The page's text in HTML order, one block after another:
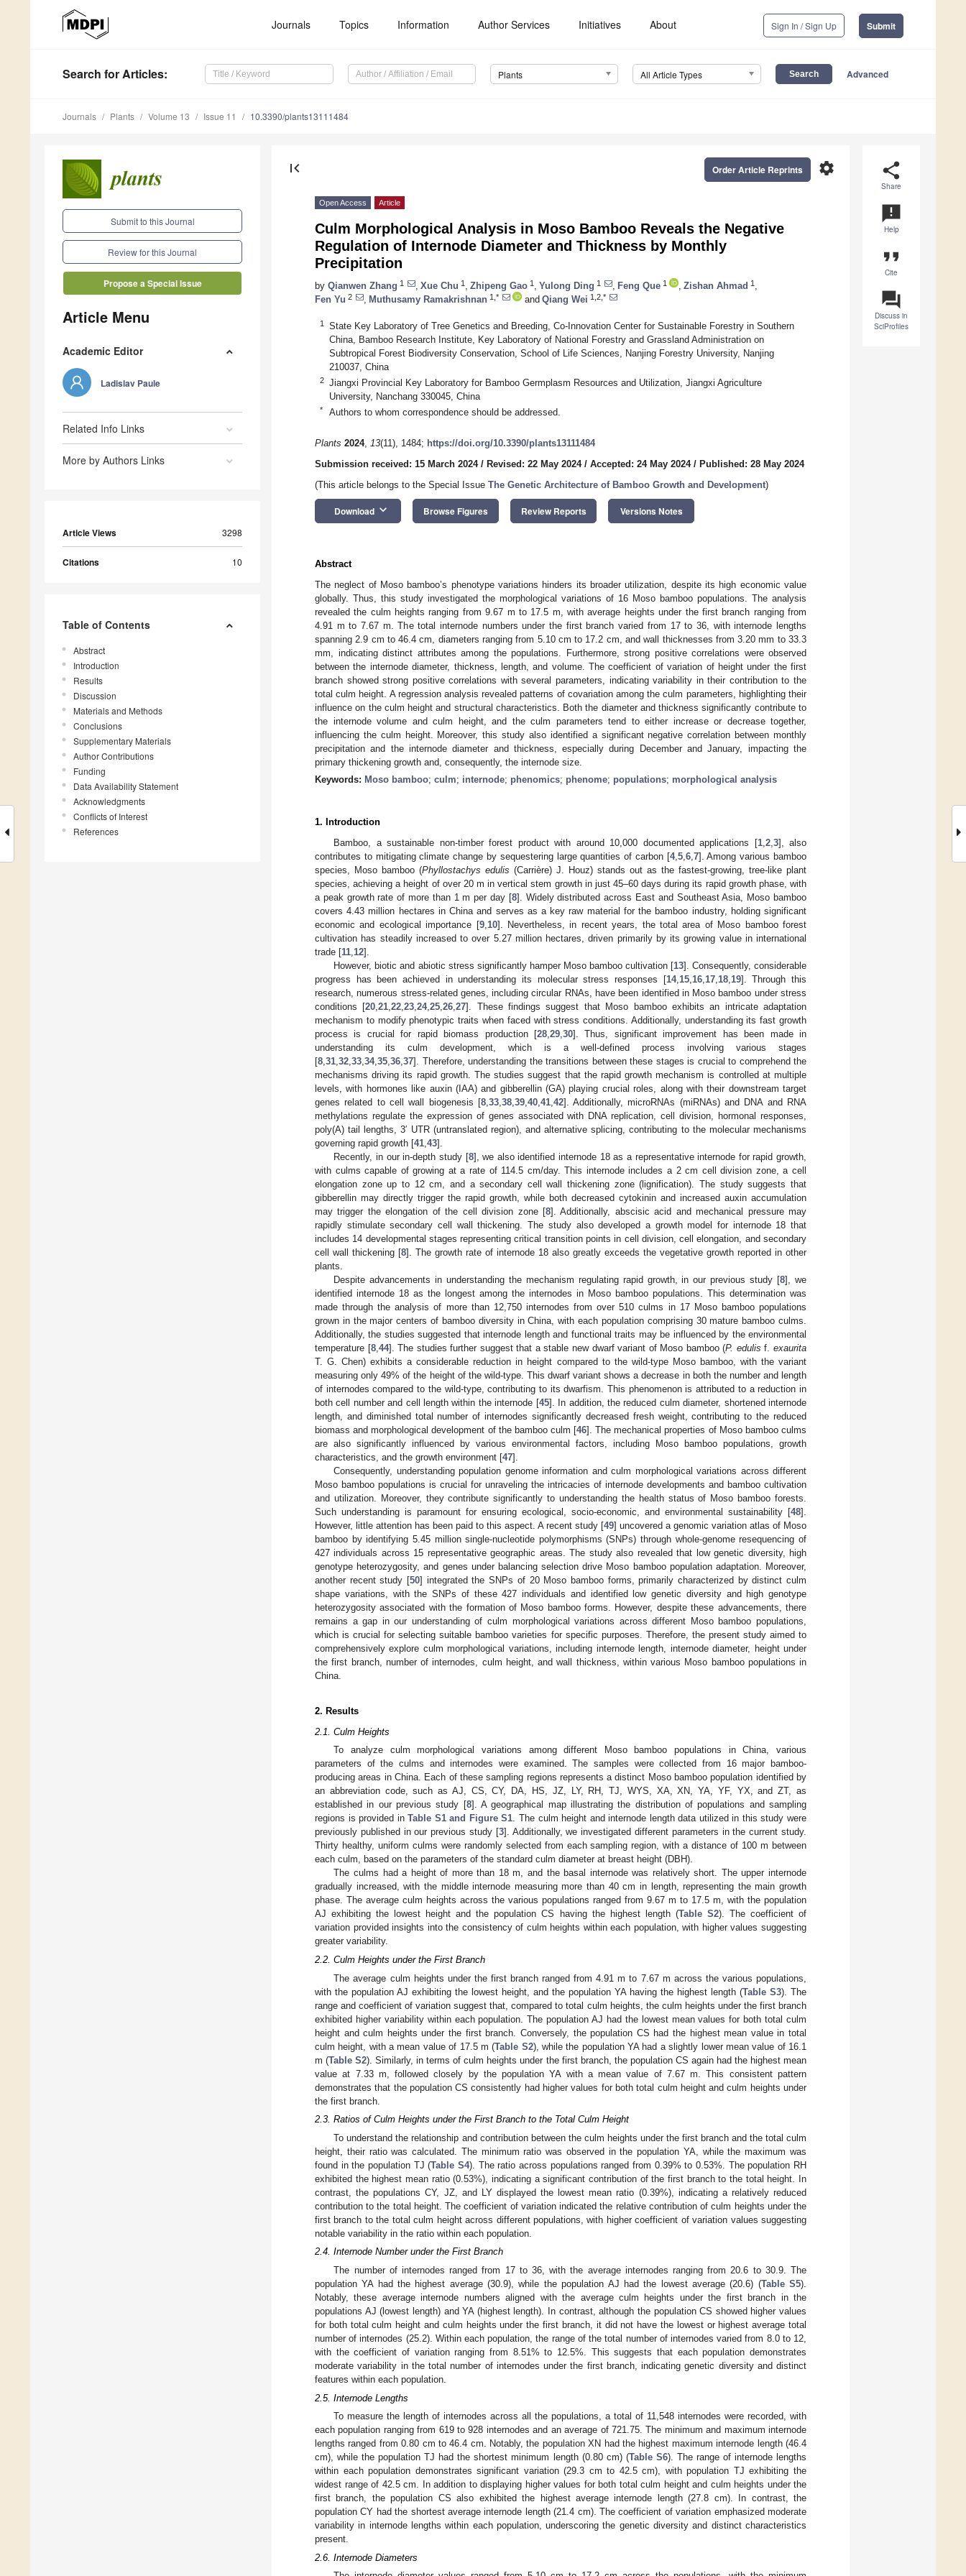
Journals Topics Information Author Services Initiatives About Sign In / Sign Up Submit
Search for Articles: Plants All Article Types Advanced
Journals Plants Volume 13 Issue 11 10.3390/plants13111484
Submit to this Journal
Review for this Journal
Propose a Special Issue
Article Menu
Academic Editor
Ladislav Paule
Related Info Links
More by Authors Links
Article Views 3298
Citations 10
Table of Contents
Abstract
Introduction
Results
Discussion
Materials and Methods
Conclusions
Supplementary Materials
Author Contributions
Funding
Data Availability Statement
Acknowledgments
Conflicts of Interest
References
share
Share
announcement
Help
format_quote
Cite
question_answer
Discuss in
SciProfiles
first_page settings
Order Article Reprints
Open Access Article
Culm Morphological Analysis in Moso Bamboo Reveals the Negative
Regulation of Internode Diameter and Thickness by Monthly
Precipitation
by Qianwen Zhang 1 Xue Chu 1 Zhipeng Gao 1 Yulong Ding 1 Feng Que 1 Zishan Ahmad 1
Fen Yu 2 Muthusamy Ramakrishnan 1,* and Qiang Wei 1,2,*
1
State Key Laboratory of Tree Genetics and Breeding, Co-Innovation Center for Sustainable Forestry in Southern
China, Bamboo Research Institute, Key Laboratory of National Forestry and Grassland Administration on
Subtropical Forest Biodiversity Conservation, School of Life Sciences, Nanjing Forestry University, Nanjing
210037, China
2
Jiangxi Provincial Key Laboratory for Bamboo Germplasm Resources and Utilization, Jiangxi Agriculture
University, Nanchang 330045, China
* Authors to whom correspondence should be addressed.
Plants 2024, 13(11), 1484; https://doi.org/10.3390/plants13111484
Submission received: 15 March 2024/ Revised: 22 May 2024/ Accepted: 24 May 2024/ Published: 28 May 2024
(This article belongs to the Special Issue The Genetic Architecture of Bamboo Growth and Development)
Download keyboard_arrow_down Browse Figures Review Reports Versions Notes
Abstract
The neglect of Moso bamboo’s phenotype variations hinders its broader utilization, despite its high economic value
globally. Thus, this study investigated the morphological variations of 16 Moso bamboo populations. The analysis
revealed the culm heights ranging from 9.67 m to 17.5 m, with average heights under the first branch ranging from
4.91 m to 7.67 m. The total internode numbers under the first branch varied from 17 to 36, with internode lengths
spanning 2.9 cm to 46.4 cm, diameters ranging from 5.10 cm to 17.2 cm, and wall thicknesses from 3.20 mm to 33.3
mm, indicating distinct attributes among the populations. Furthermore, strong positive correlations were observed
between the internode diameter, thickness, length, and volume. The coefficient of variation of height under the first
branch showed strong positive correlations with several parameters, indicating variability in their contribution to the
total culm height. A regression analysis revealed patterns of covariation among the culm parameters, highlighting their
influence on the culm height and structural characteristics. Both the diameter and thickness significantly contribute to
the internode volume and culm height, and the culm parameters tend to either increase or decrease together,
influencing the culm height. Moreover, this study also identified a significant negative correlation between monthly
precipitation and the internode diameter and thickness, especially during December and January, impacting the
primary thickening growth and, consequently, the internode size.
Keywords: Moso bamboo; culm; internode; phenomics; phenome; populations; morphological analysis
1. Introduction
Bamboo, a sustainable non-timber forest product with around 10,000 documented applications [1, 2, 3], also
contributes to mitigating climate change by sequestering large quantities of carbon [4, 5, 6, 7]. Among various bamboo
species, Moso bamboo (Phyllostachys edulis (Carrière) J. Houz) stands out as the fastest-growing, tree-like plant
species, achieving a height of over 20 m in vertical stem growth in just 45–60 days during its rapid growth phase, with
a peak growth rate of more than 1 m per day [8]. Widely distributed across East and Southeast Asia, Moso bamboo
covers 4.43 million hectares in China and serves as a key raw material for the bamboo industry, holding significant
economic and ecological importance [9, 10]. Nevertheless, in recent years, the total area of Moso bamboo forest
cultivation has steadily increased to over 5.27 million hectares, driven primarily by its growing value in international
trade [11 12].
However, biotic and abiotic stress significantly hamper Moso bamboo cultivation [13]. Consequently, considerable
progress has been achieved in understanding its molecular stress responses [14, 15, 16, 17, 18, 19]. Through this
research, numerous stress-related genes, including circular RNAs, have been identified in Moso bamboo under stress
conditions [20 ,21 ,22 ,23 ,24,25 ,26 ,27]. These findings suggest that Moso bamboo exhibits an intricate adaptation
mechanism to modify phenotypic traits when faced with stress conditions. Additionally, understanding its fast growth
process is crucial for rapid biomass production [28 29 30]. Thus, significant improvement has been made in
understanding its culm development, which is a well-defined process involving various stages
[8 31 32 33 34, 35 36 37]. Therefore, understanding the transitions between these stages is crucial to comprehend the
mechanisms driving its rapid growth. The studies suggest that the rapid growth mechanism is controlled at multiple
levels, with hormones like auxin (IAA) and gibberellin (GA) playing crucial roles, along with their downstream target
genes related to cell wall biogenesis [8, 33, 38, 39, 40, 41, 42]. Additionally, microRNAs (miRNAs) and DNA and RNA
methylations regulate the expression of genes associated with DNA replication, cell division, hormonal responses,
poly(A) tail lengths, 3′ UTR (untranslated region), and alternative splicing, contributing to the molecular mechanisms
governing rapid growth [41 43].
Recently, in our in-depth study [8], we also identified internode 18 as a representative internode for rapid growth,
with culms capable of growing at a rate of 114.5 cm/day. This internode includes a 2 cm cell division zone, a cell
elongation zone up to 12 cm, and a secondary cell wall thickening zone (lignification). The study suggests that
gibberellin may directly trigger the rapid growth, while both decreased cytokinin and increased auxin accumulation
may trigger the elongation of the cell division zone [8]. Additionally, abscisic acid and mechanical pressure may
rapidly stimulate secondary cell wall thickening. The study also developed a growth model for internode 18 that
includes 14 developmental stages representing critical transition points in cell division, cell elongation, and secondary
cell wall thickening [8]. The growth rate of internode 18 also greatly exceeds the vegetative growth reported in other
plants.
Despite advancements in understanding the mechanism regulating rapid growth, in our previous study [8], we
identified internode 18 as the longest among the internodes in Moso bamboo populations. This determination was
made through the analysis of more than 12,750 internodes from over 510 culms in 17 Moso bamboo populations
grown in the major centers of bamboo diversity in China, with each population comprising 30 mature bamboo culms.
Additionally, the studies suggested that internode length and functional traits may be influenced by the environmental
temperature [8, 44]. The studies further suggest that a stable new dwarf variant of Moso bamboo (P. edulis f.exaurita
T. G. Chen) exhibits a considerable reduction in height compared to the wild-type Moso bamboo, with the variant
measuring only 49% of the height of the wild-type. This dwarf variant shows a decrease in both the number and length
of internodes compared to the wild-type, contributing to its dwarfism. This phenomenon is attributed to a reduction in
both cell number and cell length within the internode [45]. In addition, the reduced culm diameter, shortened internode
length, and diminished total number of internodes significantly decreased fresh weight, contributing to the reduced
biomass and morphological development of the bamboo culm [46]. The mechanical properties of Moso bamboo culms
are also significantly influenced by various environmental factors, including Moso bamboo populations, growth
characteristics, and the growth environment [47].
Consequently, understanding population genome information and culm morphological variations across different
Moso bamboo populations is crucial for unraveling the intricacies of internode developments and bamboo cultivation
and utilization. Moreover, they contribute significantly to understanding the health status of Moso bamboo forests.
Such understanding is paramount for ensuring ecological, socio-economic, and environmental sustainability [48].
However, little attention has been paid to this aspect. A recent study [49] uncovered a genomic variation atlas of Moso
bamboo by identifying 5.45 million single-nucleotide polymorphisms (SNPs) through whole-genome resequencing of
427 individuals across 15 representative geographic areas. The study also revealed that low genetic diversity, high
genotype heterozygosity, and genes under balancing selection drive Moso bamboo population adaptation. Moreover,
another recent study [50] integrated the SNPs of 20 Moso bamboo forms, primarily characterized by distinct culm
shape variations, with the SNPs of these 427 individuals and identified low genetic diversity and high genotype
heterozygosity associated with the formation of Moso bamboo forms. However, despite these advancements, there
remains a gap in our understanding of culm morphological variations across different Moso bamboo populations,
which is crucial for selecting suitable bamboo varieties for specific purposes. Therefore, the present study aimed to
comprehensively explore culm morphological variations, including internode length, internode diameter, height under
the first branch, number of internodes, culm height, and wall thickness, within various Moso bamboo populations in
China.
2. Results
2.1. Culm Heights
To analyze culm morphological variations among different Moso bamboo populations in China, various
parameters of the culms and internodes were examined. The samples were collected from 16 major bamboo-
producing areas in China. Each of these sampling regions represents a distinct Moso bamboo population identified by
an abbreviation code, such as AJ, CS, CY, DA, HS, JZ, LY, RH, TJ, WYS, XA, XN, YA, YF, YX, and ZT, as
established in our previous study [8]. A geographical map illustrating the distribution of populations and sampling
regions is provided inTable S1 and Figure S1. The culm height and internode length data utilized in this study were
previously published in our previous study [3]. Additionally, we investigated different parameters in the current study.
Thirty healthy, uniform culms were randomly selected from each sampling region, with a distance of 100 m between
each culm, based on the parameters of the standard culm diameter at breast height (DBH).
The culms had a height of more than 18 m, and the basal internode was relatively short. The upper internode
gradually increased, with the middle internode measuring more than 40 cm in length, representing the main growth
phase. The average culm heights across the various populations ranged from 9.67 m to 17.5 m, with the population
AJ exhibiting the lowest height and the population CS having the highest length (Table S2). The coefficient of
variation provided insights into the consistency of culm heights within each population, with higher values suggesting
greater variability.
2.2. Culm Heights under the First Branch
The average culm heights under the first branch ranged from 4.91 m to 7.67 m across the various populations,
with the population AJ exhibiting the lowest height, and the population YA having the highest length (Table S3). The
range and coefficient of variation suggest that, compared to total culm heights, the culm heights under the first branch
exhibited higher variability within each population. The population AJ had the lowest mean values for both total culm
height and culm heights under the first branch. Conversely, the population CS had the highest mean value in total
culm height, with a mean value of 17.5 m (Table S2), while the population YA had a slightly lower mean value of 16.1
m (Table S2). Similarly, in terms of culm heights under the first branch, the population CS again had the highest mean
value at 7.33 m, followed closely by the population YA with a mean value of 7.67 m. This consistent pattern
demonstrates that the population CS consistently had higher values for both total culm height and culm heights under
the first branch.
2.3. Ratios of Culm Heights under the First Branch to the Total Culm Height
To understand the relationship and contribution between the culm heights under the first branch and the total culm
height, their ratio was calculated. The minimum ratio was observed in the population YA, while the maximum was
found in the population TJ (Table S4). The ratio across populations ranged from 0.39% to 0.53%. The population RH
exhibited the highest mean ratio (0.53%), indicating a significant contribution of the first branch to the total height. In
contrast, the populations CY, JZ, and LY displayed the lowest mean ratio (0.39%), indicating a relatively reduced
contribution to the total height. The coefficient of variation indicated the relative contribution of culm heights under the
first branch to the total culm height across different populations, with higher coefficient of variation values suggesting
notable variability in the ratio within each population.
2.4. Internode Number under the First Branch
The number of internodes ranged from 17 to 36, with the average internodes ranging from 20.6 to 30.9. The
population YA had the highest average (30.9), while the population AJ had the lowest average (20.6) (Table S5).
Notably, these average internode numbers aligned with the average culm heights under the first branch in the
populations AJ (lowest length) and YA (highest length). In contrast, although the population CS showed higher values
for both total culm height and culm heights under the first branch, it did not have the lowest or highest average total
number of internodes (25.2). Within each population, the range of the total number of internodes varied from 8.0 to 12,
with the coefficient of variation ranging from 8.51% to 12.5%. This suggests that each population demonstrates
moderate variability in the total number of internodes under the first branch, indicating genetic diversity and distinct
features within each population.
2.5. Internode Lengths
To measure the length of internodes across all the populations, a total of 11,548 internodes were recorded, with
each population ranging from 619 to 928 internodes and an average of 721.75. The minimum and maximum internode
lengths ranged from 0.80 cm to 46.4 cm. Notably, the population XN had the highest maximum internode length (46.4
cm), while the population TJ had the shortest minimum length (0.80 cm) (Table S6). The range of internode lengths
within each population demonstrates significant variation (29.3 cm to 42.5 cm), with population TJ exhibiting the
widest range of 42.5 cm. In addition to displaying higher values for both total culm height and culm heights under the
first branch, the population CS also exhibited the highest average internode length (27.8 cm). In contrast, the
population CY had the shortest average internode length (21.4 cm). The coefficient of variation emphasized moderate
variability in internode lengths within each population, underscoring the genetic diversity and distinct characteristics
present.
2.6. Internode Diameters